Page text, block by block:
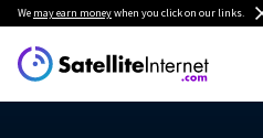
We may earn moneywhen you click on our links.